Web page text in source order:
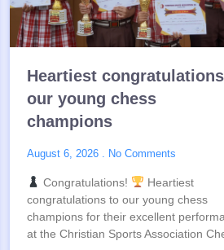
Heartiest
our young chess
champions
August 6, 2026 No Comments
Congratulations!
Heartiest
congratulations to our young chess
champions for their excellent
at the Christian Sports Association